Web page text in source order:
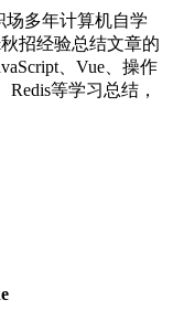
场多年计算机自学
招经验总结文章的
、Vue、操作
等学习总结，